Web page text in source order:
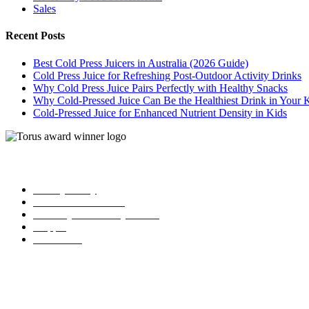
Sales
Recent Posts
Best Cold Press Juicers in Australia (2026 Guide)
Cold Press Juice for Refreshing Post-Outdoor Activity Drinks
Why Cold Press Juice Pairs Perfectly with Healthy Snacks
Why Cold-Pressed Juice Can Be the Healthiest Drink in Your
Cold-Pressed Juice for Enhanced Nutrient Density in Kids